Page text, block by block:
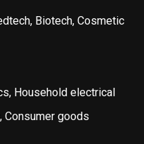
Biotech, Cosmetic
Household electrical
Consumer goods